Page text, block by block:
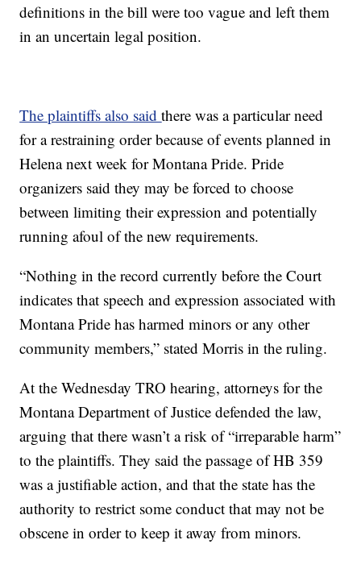
definitions in the bill were too vague and left them
in an uncertain legal position.
The plaintiffs also saidthere was a particular need
for a restraining order because of events planned in
Helena next week for Montana Pride. Pride
organizers said they may be forced to choose
between limiting their expression and potentially
running afoul of the new requirements.
“Nothing in the record currently before the Court
indicates that speech and expression associated with
Montana Pride has harmed minors or any other
community members,” stated Morris in the ruling.
At the Wednesday TRO hearing, attorneys for the
Montana Department of Justice defended the law,
arguing that there wasn’t a risk of “irreparable harm”
to the plaintiffs. They said the passage of HB 359
was a justifiable action, and that the state has the
authority to restrict some conduct that may not be
obscene in order to keep it away from minors.